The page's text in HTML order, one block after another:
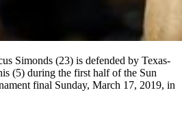
Simonds (23) is defended by Texas-
(5) during the first half of the Sun
final Sunday, March 17, 2019, in